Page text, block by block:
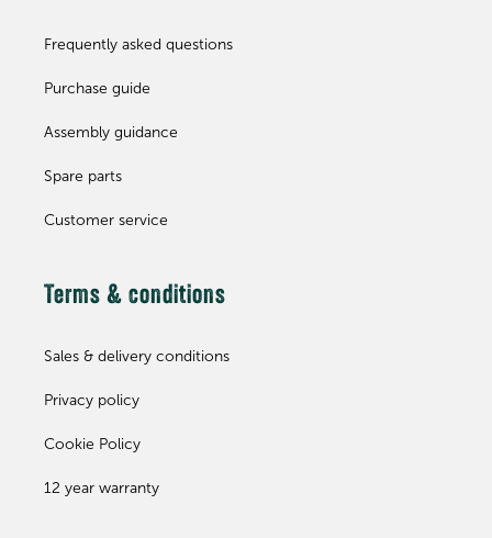
Frequently asked questions
Purchase guide
Assembly guidance
Spare parts
Customer service
Terms & conditions
Sales & delivery conditions
Privacy policy
Cookie Policy
12 year warranty